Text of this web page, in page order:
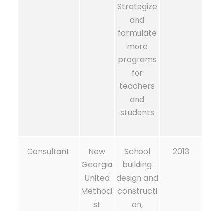
Strategize
and
formulate
more
programs
for
teachers
and
students
Consultant
New
Georgia
United
Methodi
st
School
building
design and
constructi
on,
2013